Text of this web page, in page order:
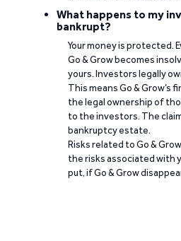
What happens to my
bankrupt?
Your money is protected.
Go & Grow becomes
yours. Investors legally
This means Go &
the legal ownership of
to the investors. The
bankruptcy estate.
Risks related to Go &
the risks associated with
put, if Go & Grow